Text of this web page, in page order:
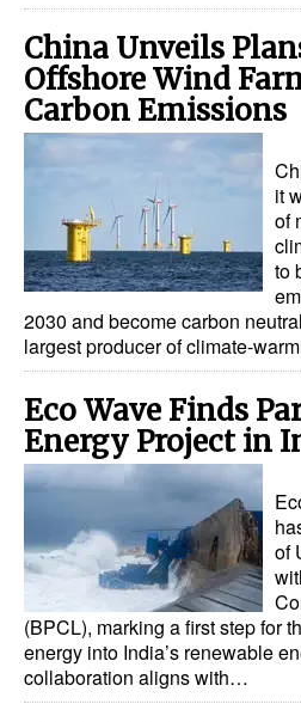
China Unveils
Offshore Wind
Carbon Emissions
it
of
to
2030 and become carbon
largest producer of climate-
Eco Wave Finds
Energy Project in
of
(BPCL), marking a first step for
energy into India’s renewable
collaboration aligns with…